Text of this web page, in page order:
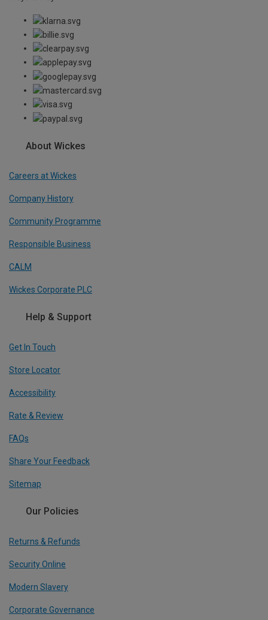
About Wickes
Careers at Wickes
Company History
Community Programme
Responsible Business
CALM
Wickes Corporate PLC
Help & Support
Get In Touch
Store Locator
Accessibility
Rate & Review
FAQs
Share Your Feedback
Sitemap
Our Policies
Returns & Refunds
Security Online
Modern Slavery
Corporate Governance